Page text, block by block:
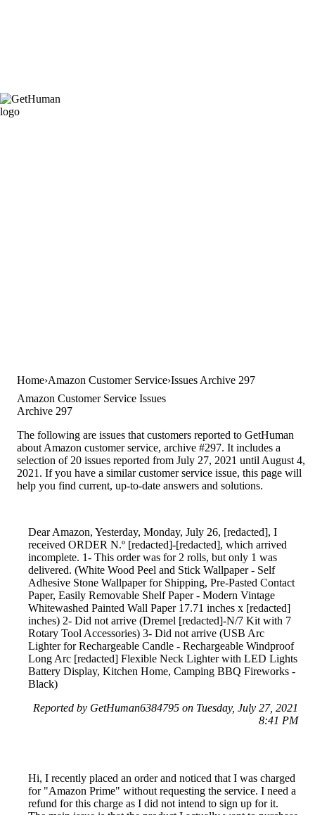
Home Amazon Customer Service Issues Archive 297
Amazon Customer Service Issues
Archive 297
The following are issues that customers reported to GetHuman
about Amazon customer service, archive #297. It includes a
selection of 20 issues reported from July 27, 2021 until August 4,
2021. If you have a similar customer service issue, this page will
help you find current, up-to-date answers and solutions.
Dear Amazon, Yesterday, Monday, July 26, [redacted], I
received ORDER N.º [redacted]-[redacted], which arrived
incomplete. 1- This order was for 2 rolls, but only 1 was
delivered. (White Wood Peel and Stick Wallpaper - Self
Adhesive Stone Wallpaper for Shipping, Pre-Pasted Contact
Paper, Easily Removable Shelf Paper - Modern Vintage
Whitewashed Painted Wall Paper 17.71 inches x [redacted]
inches) 2- Did not arrive (Dremel [redacted]-N/7 Kit with 7
Rotary Tool Accessories) 3- Did not arrive (USB Arc
Lighter for Rechargeable Candle - Rechargeable Windproof
Long Arc [redacted] Flexible Neck Lighter with LED Lights
Battery Display, Kitchen Home, Camping BBQ Fireworks -
Black)
Reported by GetHuman6384795 on Tuesday, July 27, 2021
8:41 PM
Hi, I recently placed an order and noticed that I was charged
for "Amazon Prime" without requesting the service. I need a
refund for this charge as I did not intend to sign up for it.